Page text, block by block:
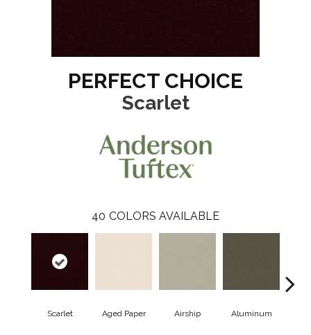
PERFECT CHOICE
Scarlet
40 COLORS AVAILABLE
Scarlet Aged Paper Airship Aluminum